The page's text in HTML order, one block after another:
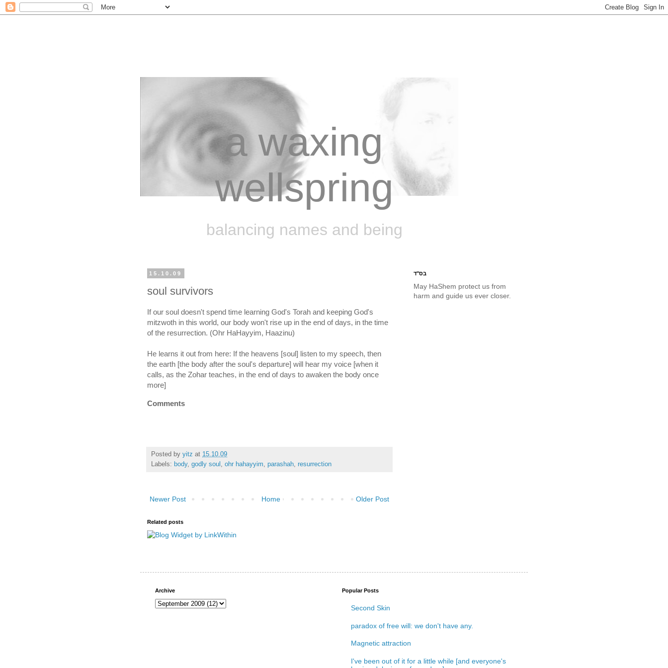
a waxing
wellspring
balancing names and being
15.10.09
soul survivors
If our soul doesn't spend time learning God's Torah and keeping God's
mitzwoth in this world, our body won't rise up in the end of days, in the time
of the resurrection. (Ohr HaHayyim, Haazinu)
He learns it out from here: If the heavens [soul] listen to my speech, then
the earth [the body after the soul's departure] will hear my voice [when it
calls, as the Zohar teaches, in the end of days to awaken the body once
more]
Comments
Posted by yitz at 15.10.09
Labels: body, godly soul , ohr hahayyim, parashah, resurrection
Newer Post Older Post
Home
Related posts
בס"ד
May HaShem protect us from
harm and guide us ever closer.
Archive Popular Posts
Second Skin
paradox of free will: we don't have any.
Magnetic attraction
I've been out of it for a little while [and everyone's